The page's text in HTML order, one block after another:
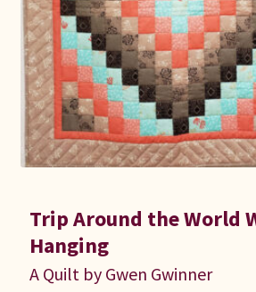
Trip Around the World
Hanging
A Quilt by Gwen Gwinner